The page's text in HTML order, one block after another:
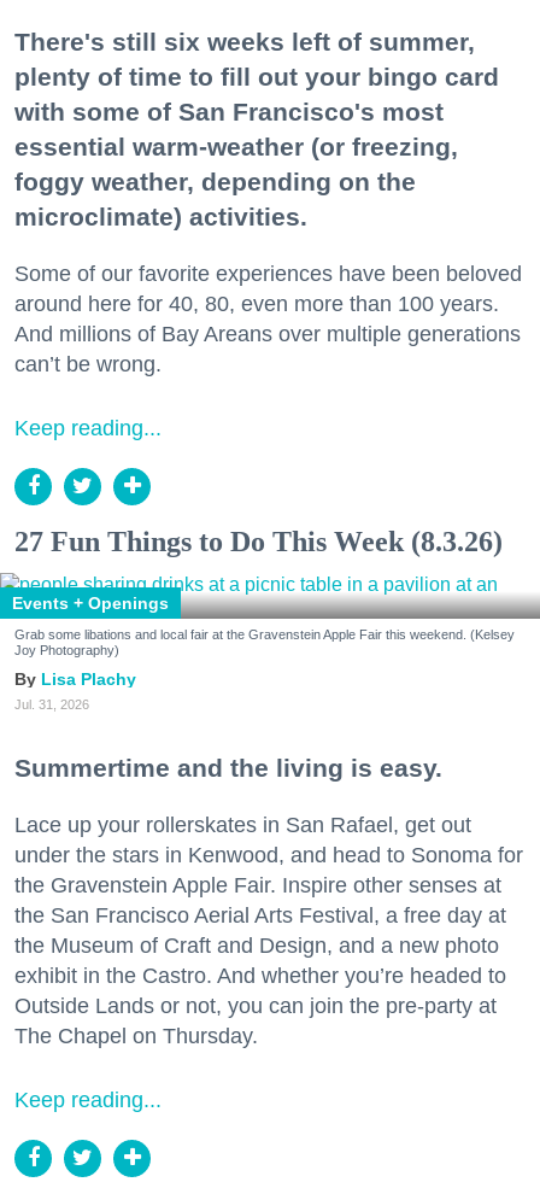
There's still six weeks left of summer,
plenty of time to fill out your bingo card
with some of San Francisco's most
essential warm-weather (or freezing,
foggy weather, depending on the
microclimate) activities.
Some of our favorite experiences have been beloved
around here for 40, 80, even more than 100 years.
And millions of Bay Areans over multiple generations
can’t be wrong.
Keep reading...
27 Fun Things to Do This Week (8.3.26)
Events + Openings
Grab some libations and local fair at the Gravenstein Apple Fair this weekend. (Kelsey
Joy Photography)
Lisa Plachy
Jul. 31, 2026
Summertime and the living is easy.
Lace up your rollerskates in San Rafael, get out
under the stars in Kenwood, and head to Sonoma for
the Gravenstein Apple Fair. Inspire other senses at
the San Francisco Aerial Arts Festival, a free day at
the Museum of Craft and Design, and a new photo
exhibit in the Castro. And whether you’re headed to
Outside Lands or not, you can join the pre-party at
The Chapel on Thursday.
Keep reading...